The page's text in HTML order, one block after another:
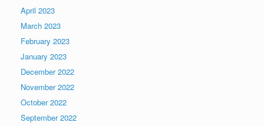
April 2023
March 2023
February 2023
January 2023
December 2022
November 2022
October 2022
September 2022